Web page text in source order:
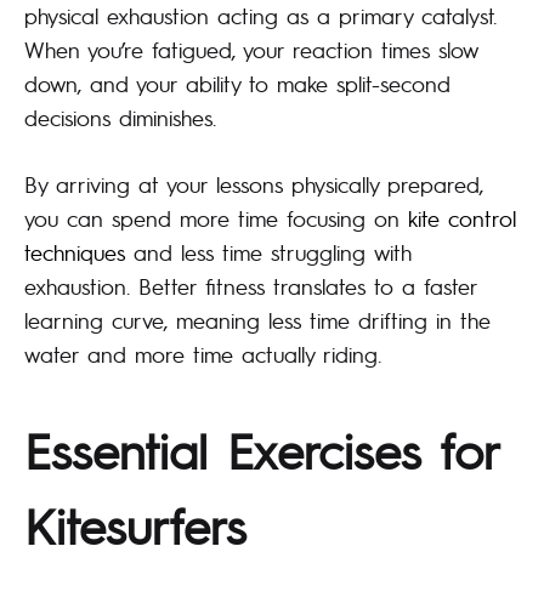
physical exhaustion acting as a primary catalyst.
When you’re fatigued, your reaction times slow
down, and your ability to make split-second
decisions diminishes.
By arriving at your lessons physically prepared,
you can spend more time focusing on kite control
techniques and less time struggling with
exhaustion. Better fitness translates to a faster
learning curve, meaning less time drifting in the
water and more time actually riding.
Essential Exercises for
Kitesurfers